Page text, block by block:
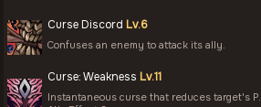
Curse Discord Lv.6
Confuses an enemy to attack its ally.
Curse: Weakness Lv.11
Instantaneous curse that reduces target's P.